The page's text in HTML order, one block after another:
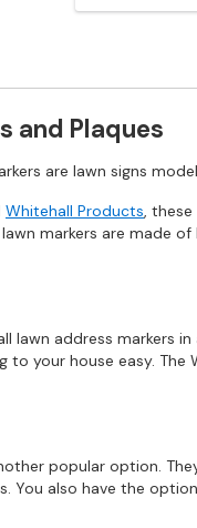
and Plaques
are lawn signs
Whitehall Products,
markers are made
address markers
your house easy.
popular option.
You also have the